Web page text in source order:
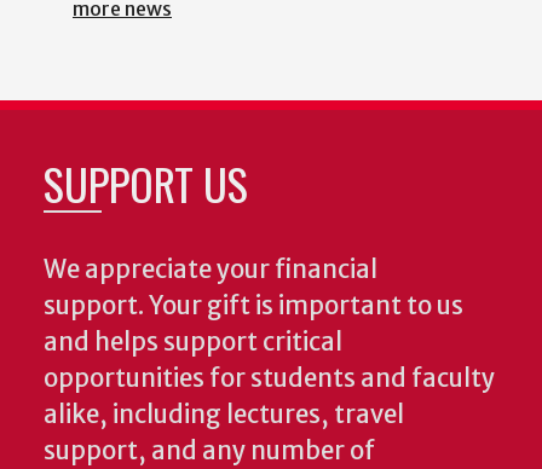
more news
SUPPORT US
We appreciate your financial
support. Your gift is important to us
and helps support critical
opportunities for students and faculty
alike, including lectures, travel
support, and any number of